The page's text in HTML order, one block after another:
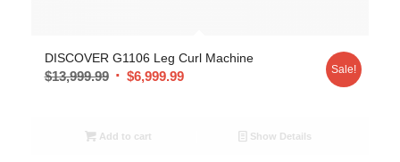
DISCOVER G1106 Leg Curl Machine
$13,999.99 $6,999.99 Sale!
Add to cart Show Details